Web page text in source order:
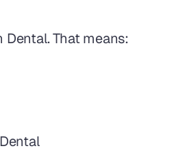
That means: